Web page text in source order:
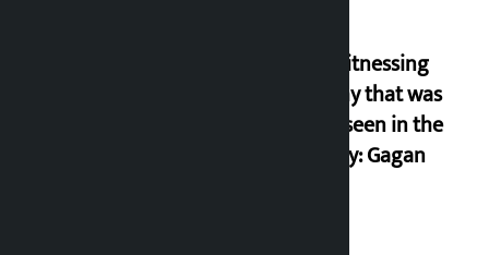
I am witnessing
anarchy that was
never seen in the
country: Gagan